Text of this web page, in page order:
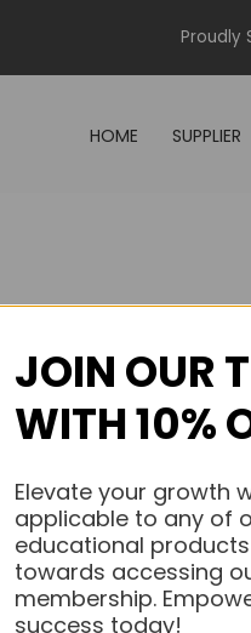
Proudly
HOME SUPPLIER
courses.
courses.
JOIN OUR
WITH 10%
Elevate your growth
applicable to any of
educational
towards accessing
membership.
success today!